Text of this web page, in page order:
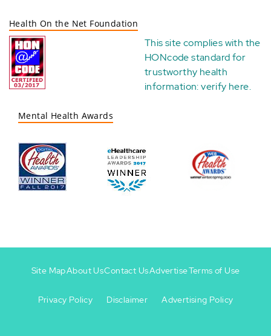
Health On the Net Foundation
This site complies with the
HONcode standard for
trustworthy health
information:verify here.
Mental Health Awards
-
Site MapAbout UsContact UsAdvertiseTerms of Use
Privacy Policy Disclaimer Advertising Policy